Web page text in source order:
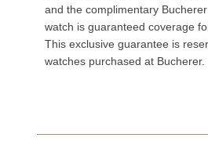
and the complimentary
watch is guaranteed coverage
This exclusive guarantee is
watches purchased at Bucherer.